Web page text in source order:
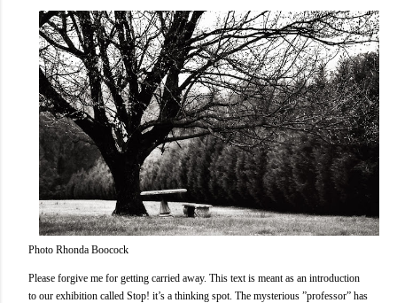
Photo Rhonda Boocock
Please forgive me for getting carried away. This text is meant as an introduction
to our exhibition called Stop! it’s a thinking spot. The mysterious ”professor” has